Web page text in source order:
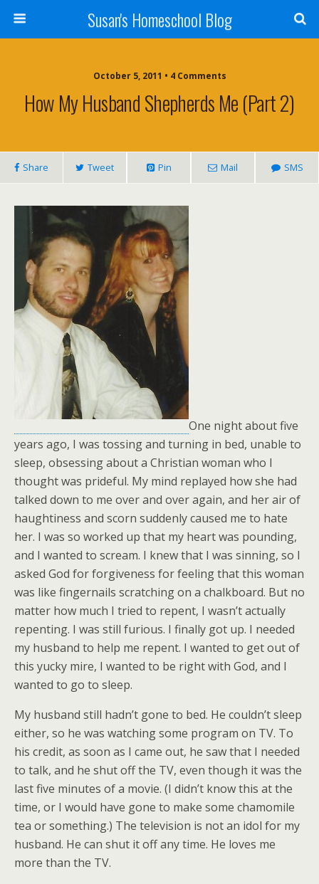
Susan's Homeschool Blog
October 5, 2011 • 4 Comments
How My Husband Shepherds Me (Part 2)
Share Tweet Pin Mail SMS
One night about five
years ago, I was tossing and turning in bed, unable to
sleep, obsessing about a Christian woman who I
thought was prideful. My mind replayed how she had
talked down to me over and over again, and her air of
haughtiness and scorn suddenly caused me to hate
her. I was so worked up that my heart was pounding,
and I wanted to scream. I knew that I was sinning, so I
asked God for forgiveness for feeling that this woman
was like fingernails scratching on a chalkboard. But no
matter how much I tried to repent, I wasn’t actually
repenting. I was still furious. I finally got up. I needed
my husband to help me repent. I wanted to get out of
this yucky mire, I wanted to be right with God, and I
wanted to go to sleep.
My husband still hadn’t gone to bed. He couldn’t sleep
either, so he was watching some program on TV. To
his credit, as soon as I came out, he saw that I needed
to talk, and he shut off the TV, even though it was the
last five minutes of a movie. (I didn’t know this at the
time, or I would have gone to make some chamomile
tea or something.) The television is not an idol for my
husband. He can shut it off any time. He loves me
more than the TV.